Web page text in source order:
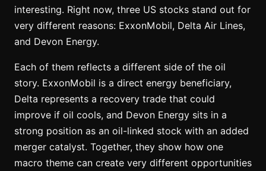
interesting. Right now, three US stocks stand out for
very different reasons: ExxonMobil, Delta Air Lines,
and Devon Energy.
Each of them reflects a different side of the oil
story. ExxonMobil is a direct energy beneficiary,
Delta represents a recovery trade that could
improve if oil cools, and Devon Energy sits in a
strong position as an oil-linked stock with an added
merger catalyst. Together, they show how one
macro theme can create very different opportunities